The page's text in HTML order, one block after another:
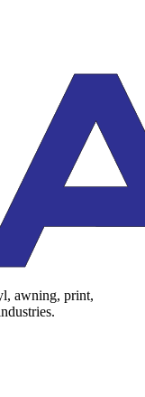
awning, print,